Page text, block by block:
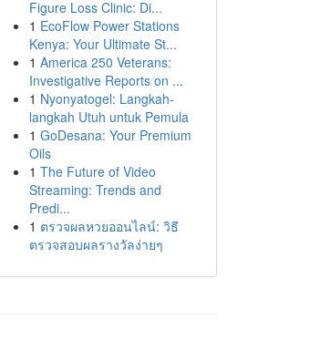
Figure Loss Clinic: Di...
1 EcoFlow Power Stations
Kenya: Your Ultimate St...
1 America 250 Veterans:
Investigative Reports on ...
1 Nyonyatogel: Langkah-
langkah Utuh untuk Pemula
1 GoDesana: Your Premium
Oils
1 The Future of Video
Streaming: Trends and
Predi...
1 ตรวจผลหวยออนไลน์: วิธี
ตรวจสอบผลรางวัลง่ายๆ